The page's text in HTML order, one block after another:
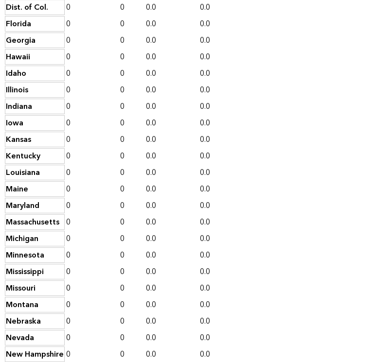
Dist. of Col.
0 0 0.0
0.0
Florida
0 0 0.0
0.0
Georgia
0 0 0.0
0.0
Hawaii
0 0 0.0
0.0
Idaho
0 0 0.0
0.0
Illinois
0 0 0.0
0.0
Indiana
0 0 0.0
0.0
Iowa
0 0 0.0
0.0
Kansas
0 0 0.0
0.0
Kentucky
0 0 0.0
0.0
Louisiana
0 0 0.0
0.0
Maine
0 0 0.0
0.0
Maryland
0 0 0.0
0.0
Massachusetts 0 0 0.0
0.0
Michigan
0 0 0.0
0.0
Minnesota
0 0 0.0
0.0
Mississippi
0 0 0.0
0.0
Missouri
0 0 0.0
0.0
Montana
0 0 0.0
0.0
Nebraska
0 0 0.0
0.0
Nevada
0 0 0.0
0.0
New Hampshire 0 0 0.0
0.0